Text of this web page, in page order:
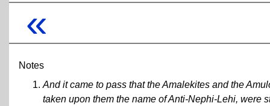
«
Notes
And it came to pass that the Amalekites and the
taken upon them the name of Anti-Nephi-Lehi, were